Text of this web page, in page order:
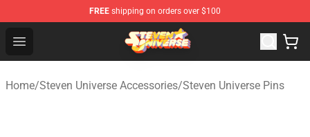
FREE shipping on orders over $100
Open menu
Steven Universe Shop - Official Steven Universe
Home/Steven Universe Accessories/Steven Universe Pins